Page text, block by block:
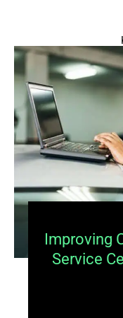
Improving
Service